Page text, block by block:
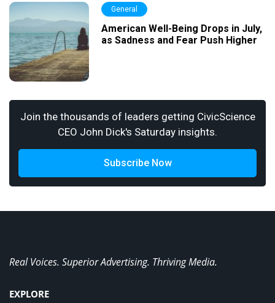
General
American Well-Being Drops in July,
as Sadness and Fear Push Higher
Join the thousands of leaders getting CivicScience
CEO John Dick's Saturday insights.
Subscribe Now
Real Voices. Superior Advertising. Thriving Media.
EXPLORE